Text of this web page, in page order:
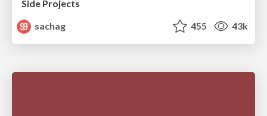
Side Projects
sachag
455 43k